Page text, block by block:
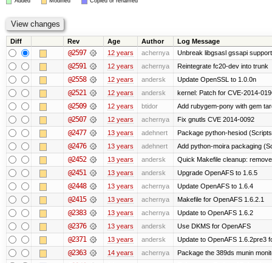
Diff Rev Age Author Log Message
@2597 12 years achernya Unbreak libgsasl gssapi support
@2591 12 years achernya Reintegrate fc20-dev into trunk
@2558 12 years andersk Update OpenSSL to 1.0.0n
@2521 12 years andersk kernel: Patch for CVE-2014-
@2509 12 years btidor Add rubygem-pony with gem
@2507 12 years achernya Fix gnutls CVE 2014-0092
@2477 13 years adehnert Package python-hesiod
@2476 13 years adehnert Add python-moira packaging
@2452 13 years andersk Quick Makefile cleanup:
@2451 13 years andersk Upgrade OpenAFS to 1.6.5
@2448 13 years achernya Update OpenAFS to 1.6.4
@2415 13 years achernya Makefile for OpenAFS 1.6.2.1
@2383 13 years achernya Update to OpenAFS 1.6.2
@2376 13 years andersk Use DKMS for OpenAFS
@2371 13 years andersk Update to OpenAFS 1.6.2pre3
@2363 14 years achernya Package the 389ds munin